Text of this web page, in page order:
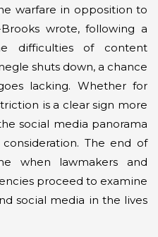
warfare in opposition to
wrote, following a
difficulties of content
shuts down, a chance
lacking. Whether for
is a clear sign more
social media panorama
The end of
when lawmakers and
proceed to examine
social media in the lives